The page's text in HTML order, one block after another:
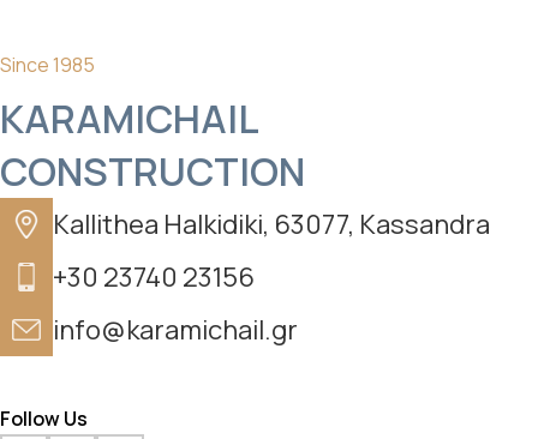
Since 1985
KARAMICHAIL
CONSTRUCTION
Kallithea Halkidiki, 63077, Kassandra
+30 23740 23156
info@karamichail.gr
Follow Us